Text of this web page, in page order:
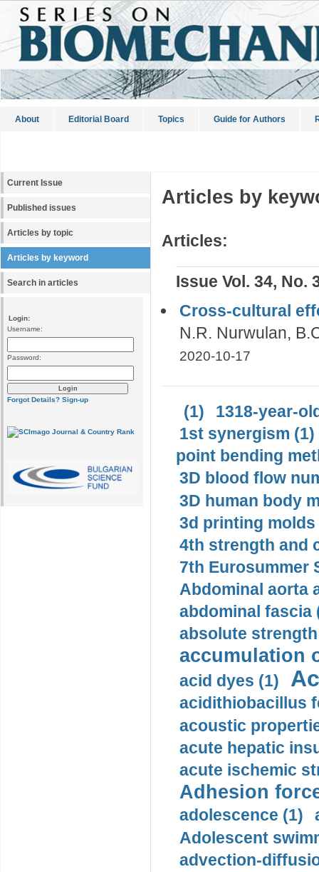
About Editorial Board Topics Guide for Authors
Current Issue
Published issues
Articles by topic
Articles by keyword
Search in articles
Login:
Username:
Password:
Forgot Details? Sign-up
Articles by
Articles:
Issue Vol. 34, No.
Cross-cultural
N.R. Nurwulan,
2020-10-17
(1)
1318-year-
1st synergism (1)
point bending
3D blood flow
3D human body
3d printing molds
4th strength and
7th Eurosummer
Abdominal aorta
abdominal fascia
absolute
accumulation
acid dyes (1)
acidithiobacillus
acoustic
acute hepatic
acute ischemic
Adhesion
adolescence (1)
Adolescent
advection-